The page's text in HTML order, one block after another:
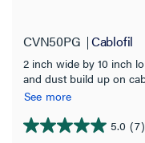
CVN50PG Cablofil
2 inch wide by 10 inch
and dust build up on
changes in levels
for indoor use
See more
5.0 (7)
5.0